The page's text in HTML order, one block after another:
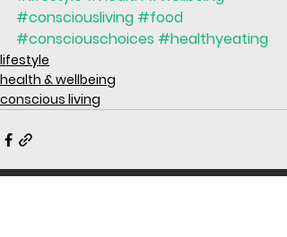
#consciousliving #food
#consciouschoices #healthyeating
lifestyle
health & wellbeing
conscious living